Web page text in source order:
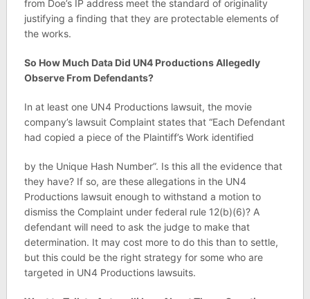
from Doe’s IP address meet the standard of originality
justifying a finding that they are protectable elements of
the works.
So How Much Data Did UN4 Productions Allegedly
Observe From Defendants?
In at least one UN4 Productions lawsuit, the movie
company’s lawsuit Complaint states that “Each Defendant
had copied a piece of the Plaintiff’s Work identified
by the Unique Hash Number”. Is this all the evidence that
they have? If so, are these allegations in the UN4
Productions lawsuit enough to withstand a motion to
dismiss the Complaint under federal rule 12(b)(6)? A
defendant will need to ask the judge to make that
determination. It may cost more to do this than to settle,
but this could be the right strategy for some who are
targeted in UN4 Productions lawsuits.